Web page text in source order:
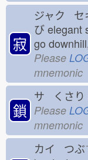
寂
ジャク
びelegant
go
Please
mnemonic
鎖
サ くさり
Please
mnemonic
カイ つぶ